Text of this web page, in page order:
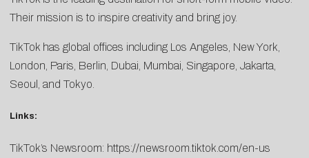
Their mission is to inspire creativity and bring joy.
TikTok has global offices including Los Angeles, New York,
London, Paris, Berlin, Dubai, Mumbai, Singapore, Jakarta,
Seoul, and Tokyo.
Links:
TikTok’s Newsroom: https://newsroom.tiktok.com/en-us